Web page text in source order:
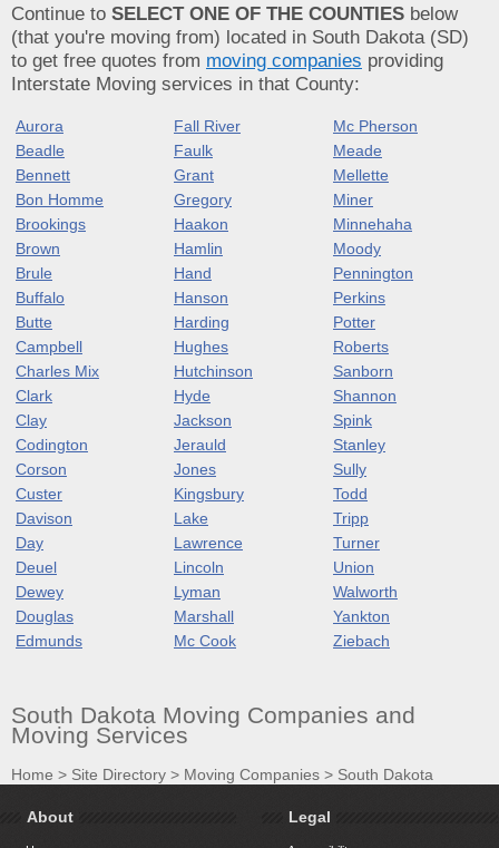
Continue to SELECT ONE OF THE COUNTIES below
(that you're moving from) located in South Dakota (SD)
to get free quotes from moving companies providing
Interstate Moving services in that County:
Aurora Fall River
Mc Pherson
Beadle
Faulk
Meade
Bennett
Grant
Mellette
Bon Homme
Gregory
Miner
Brookings
Haakon
Minnehaha
Brown
Hamlin
Moody
Brule
Hand
Pennington
Buffalo
Hanson
Perkins
Butte
Harding
Potter
Campbell
Hughes
Roberts
Charles Mix
Hutchinson
Sanborn
Clark
Hyde
Shannon
Clay
Jackson
Spink
Codington
Jerauld
Stanley
Corson
Jones
Sully
Custer
Kingsbury
Todd
Davison
Lake
Tripp
Day
Lawrence
Turner
Deuel
Lincoln
Union
Dewey
Lyman
Walworth
Douglas
Marshall
Yankton
Edmunds
Mc Cook Ziebach
South Dakota Moving Companies and
Moving Services
Home > Site Directory > Moving Companies > South Dakota
About Legal